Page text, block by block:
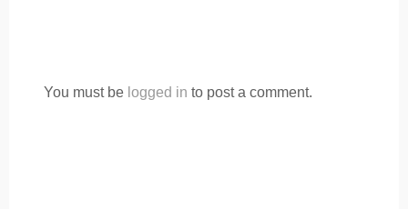
You must be logged in to post a comment.